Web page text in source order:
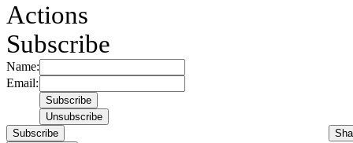
Actions
Subscribe
Name:
Email:
Subscribe